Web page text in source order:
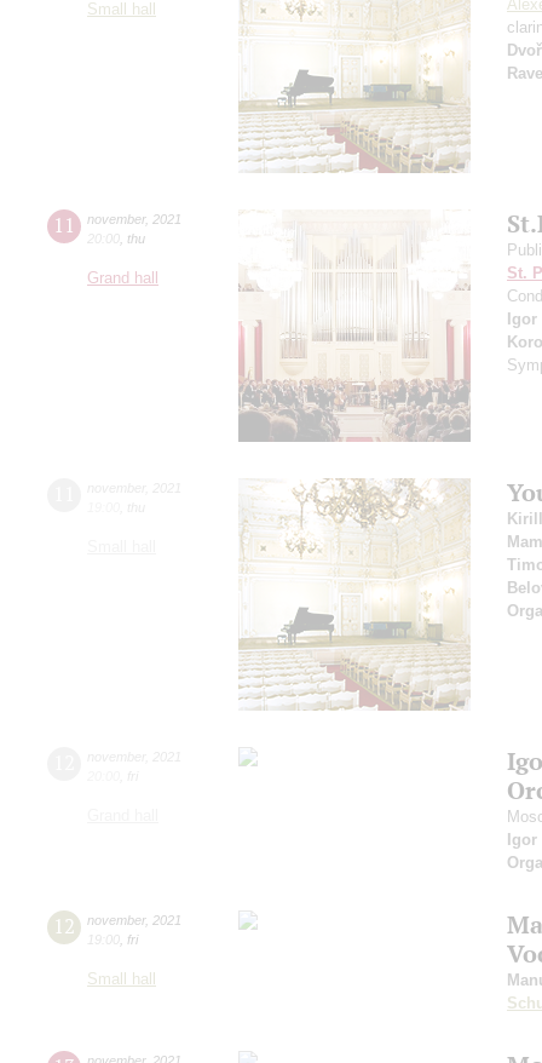
Small hall
11 november, 2021
20:00 thu
Grand hall
St.
Igor
Igor
12 november, 2021
19:00 fri
Small hall
november, 2021